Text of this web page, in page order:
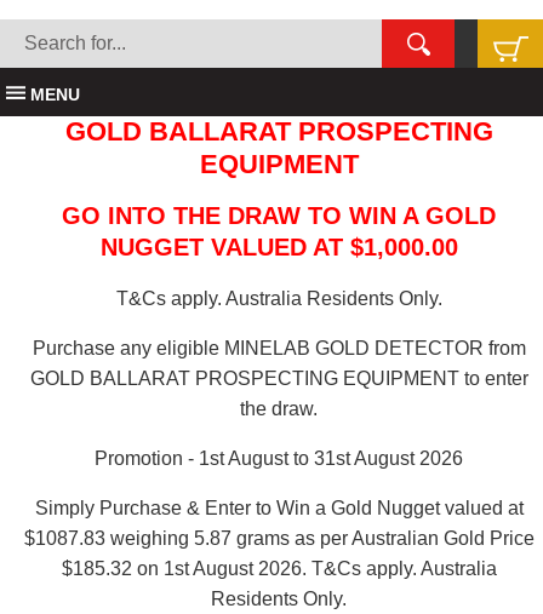
MENU
GOLD BALLARAT PROSPECTING
EQUIPMENT
GO INTO THE DRAW TO WIN A GOLD
NUGGET VALUED AT $1,000.00
T&Cs apply. Australia Residents Only.
Purchase any eligible MINELAB GOLD DETECTOR from
GOLD BALLARAT PROSPECTING EQUIPMENT to enter
the draw.
Promotion - 1st August to 31st August 2026
Simply Purchase & Enter to Win a Gold Nugget valued at
$1087.83 weighing 5.87 grams as per Australian Gold Price
$185.32 on 1st August 2026. T&Cs apply. Australia
Residents Only.